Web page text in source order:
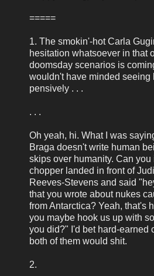
=====
1. The smokin'-hot Carla
hesitation whatsoever in that
doomsday scenarios is
wouldn't have minded seeing
pensively . . .
. . .
Oh yeah, hi. What I was
Braga doesn't write human
skips over humanity. Can you
chopper landed in front of
Reeves-Stevens and said
that you wrote about nukes
from Antarctica? Yeah, that's
you maybe hook us up with
you did?" I'd bet hard-earned
both of them would shit.
2.